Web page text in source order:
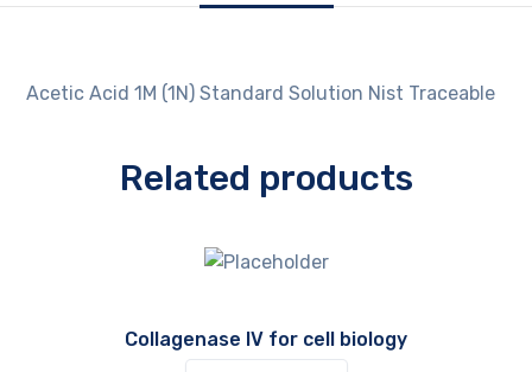
Acetic Acid 1M (1N) Standard Solution Nist Traceable
Related products
Collagenase IV for cell biology